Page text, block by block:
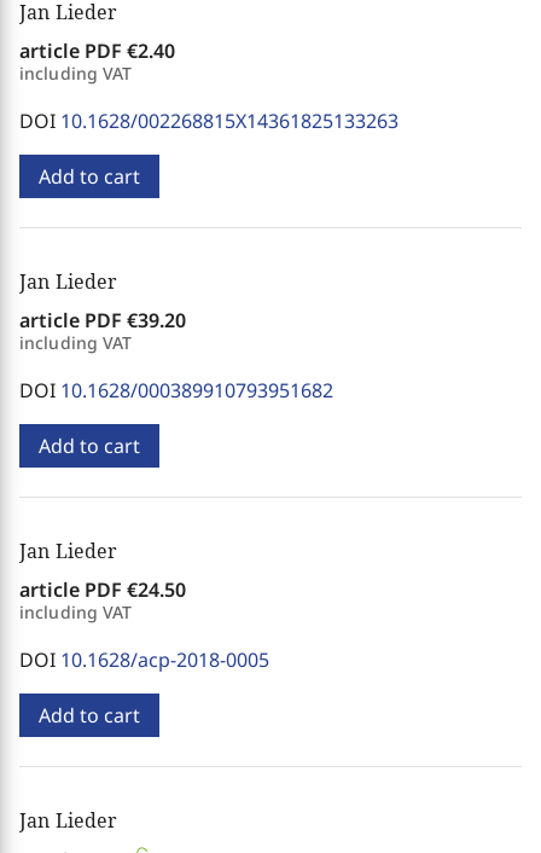
Jan Lieder
article PDF €2.40
including VAT
DOI 10.1628/002268815X14361825133263
Add to cart
Jan Lieder
article PDF €39.20
including VAT
DOI 10.1628/000389910793951682
Add to cart
Jan Lieder
article PDF €24.50
including VAT
DOI 10.1628/acp-2018-0005
Add to cart
Jan Lieder